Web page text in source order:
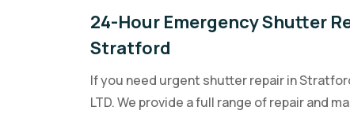
24-Hour Emergency Shutter
Stratford
If you need urgent shutter repair in
LTD. We provide a full range of repair and